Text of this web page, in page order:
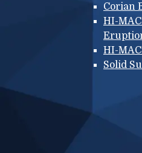
Corian
HI-
HI-
Solid